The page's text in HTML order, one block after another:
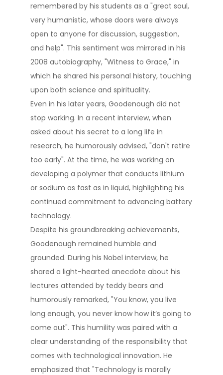
remembered by his students as a "great soul,
very humanistic, whose doors were always
open to anyone for discussion, suggestion,
and help"​. This sentiment was mirrored in his
2008 autobiography, "Witness to Grace," in
which he shared his personal history, touching
upon both science and spirituality​.
Even in his later years, Goodenough did not
stop working. In a recent interview, when
asked about his secret to a long life in
research, he humorously advised, "don't retire
too early"​. At the time, he was working on
developing a polymer that conducts lithium
or sodium as fast as in liquid, highlighting his
continued commitment to advancing battery
technology​.
Despite his groundbreaking achievements,
Goodenough remained humble and
grounded. During his Nobel interview, he
shared a light-hearted anecdote about his
lectures attended by teddy bears and
humorously remarked, "You know, you live
long enough, you never know how it’s going to
come out"​. This humility was paired with a
clear understanding of the responsibility that
comes with technological innovation. He
emphasized that "Technology is morally